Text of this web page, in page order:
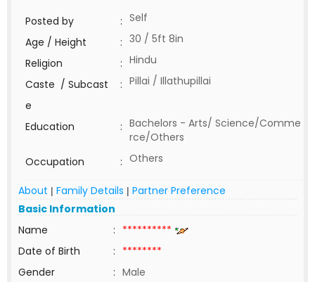
Posted by : Self
Age / Height
: 30 / 5ft 8in
Religion
: Hindu
Caste / Subcast
e
: Pillai / Illathupillai
Education : Bachelors - Arts/ Science/Comme
rce/Others
Occupation
: Others
About | Family Details | Partner Preference
Basic Information
Name
: **********
Date of Birth
: ********
Gender
: Male